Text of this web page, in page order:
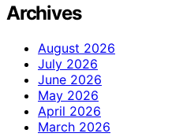
Archives
August 2026
July 2026
June 2026
May 2026
April 2026
March 2026